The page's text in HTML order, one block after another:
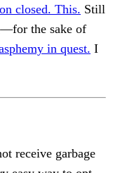
closed. This. Still
the sake of
in quest. I
receive garbage